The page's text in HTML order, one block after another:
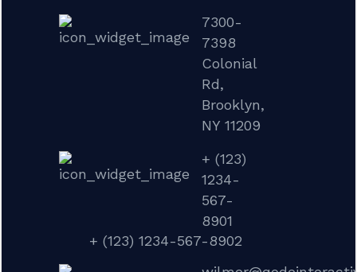
7300-
7398
Colonial
Rd,
Brooklyn,
NY 11209
+ (123)
1234-
567-
8901
+ (123) 1234-567-8902